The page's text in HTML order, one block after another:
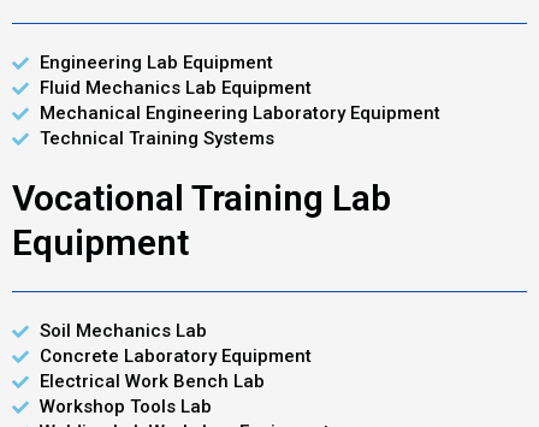
Engineering Lab Equipment
Fluid Mechanics Lab Equipment
Mechanical Engineering Laboratory Equipment
Technical Training Systems
Vocational Training Lab
Equipment
Soil Mechanics Lab
Concrete Laboratory Equipment
Electrical Work Bench Lab
Workshop Tools Lab